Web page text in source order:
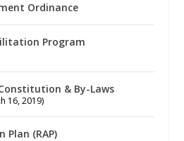
Ordinance
Program
& By-Laws
16, 2019)
Plan (RAP)